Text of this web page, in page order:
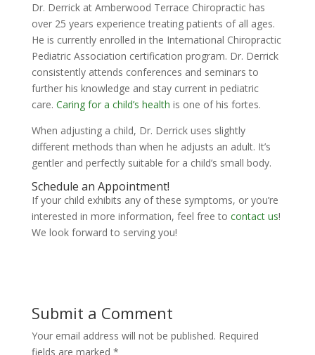
Dr. Derrick at Amberwood Terrace Chiropractic has
over 25 years experience treating patients of all ages.
He is currently enrolled in the International Chiropractic
Pediatric Association certification program. Dr. Derrick
consistently attends conferences and seminars to
further his knowledge and stay current in pediatric
care. Caring for a child’s health is one of his fortes.
When adjusting a child, Dr. Derrick uses slightly
different methods than when he adjusts an adult. It’s
gentler and perfectly suitable for a child’s small body.
Schedule an Appointment!
If your child exhibits any of these symptoms, or you’re
interested in more information, feel free to contact us!
We look forward to serving you!
Submit a Comment
Your email address will not be published. Required
fields are marked *